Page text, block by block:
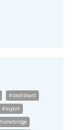
dashboard
export
homebridge